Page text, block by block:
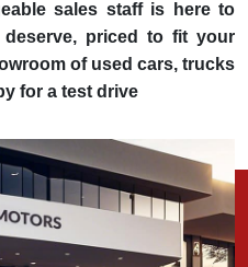
sales staff is here to
priced to fit your
of used cars, trucks
for a test drive